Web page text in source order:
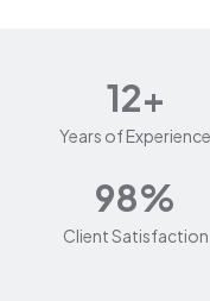
12+
Years of Experience
98%
Client Satisfaction